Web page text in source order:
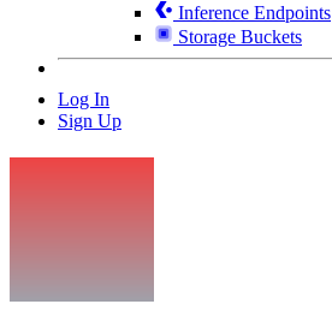
Inference Endpoints
Storage Buckets
Log In
Sign Up